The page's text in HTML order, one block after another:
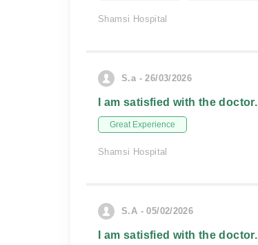
Shamsi Hospital
S.a - 26/03/2026
I am satisfied with the doctor.
Great Experience
Shamsi Hospital
S.A - 05/02/2026
I am satisfied with the doctor.